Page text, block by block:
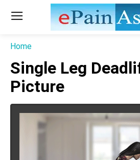
Home
Single Leg
Picture